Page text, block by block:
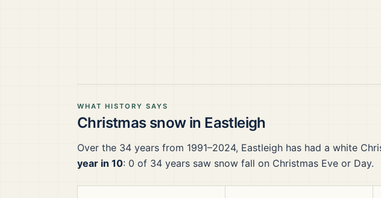
WHAT HISTORY SAYS
Christmas snow in Eastleigh
Over the 34 years from 1991–2024, Eastleigh has had a white
year in 10: 0 of 34 years saw snow fall on Christmas Eve or Day.